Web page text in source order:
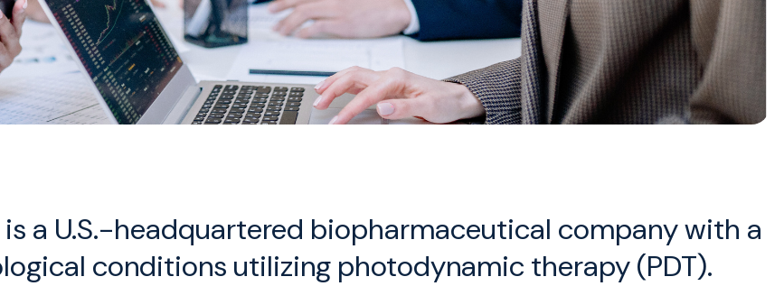
is a U.S.-headquartered biopharmaceutical company with a
conditions utilizing photodynamic therapy (PDT).